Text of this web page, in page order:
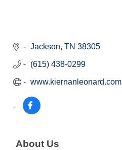
Jackson TN 38305
(615) 438-0299
www.kiernanleonard.com
About Us